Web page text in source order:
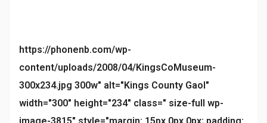
https://phonenb.com/wp-
content/uploads/2008/04/KingsCoMuseum-
300x234.jpg 300w" alt="Kings County Gaol"
width="300" height="234" class=" size-full wp-